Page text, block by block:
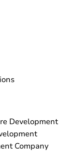
Development
Company